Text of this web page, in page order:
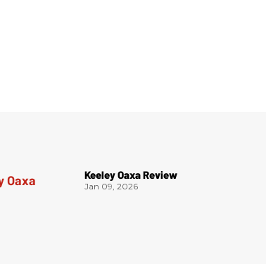
Keeley Oaxa Review
Jan 09, 2026